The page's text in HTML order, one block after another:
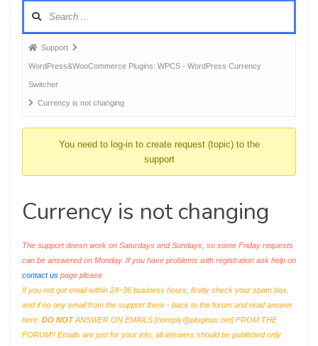
Forum
breadcrumbs
-
You
Support
WordPress&WooCommerce Plugins: WPCS - WordPress Currency
Switcher
Currency is not changing
You need to log-in to create request (topic) to the
support
Currency is not changing
The support doesn work on Saturdays and Sundays, so some Friday requests
can be answered on Monday. If you have problems with registration ask help on
contact us page please
If you not got email within 24~36 business hours, firstly check your spam box,
and if no any email from the support there - back to the forum and read answer
here. DO NOTANSWER ON EMAILS [noreply@pluginus.net] FROM THE
FORUM!! Emails are just for your info, all answers should be published only